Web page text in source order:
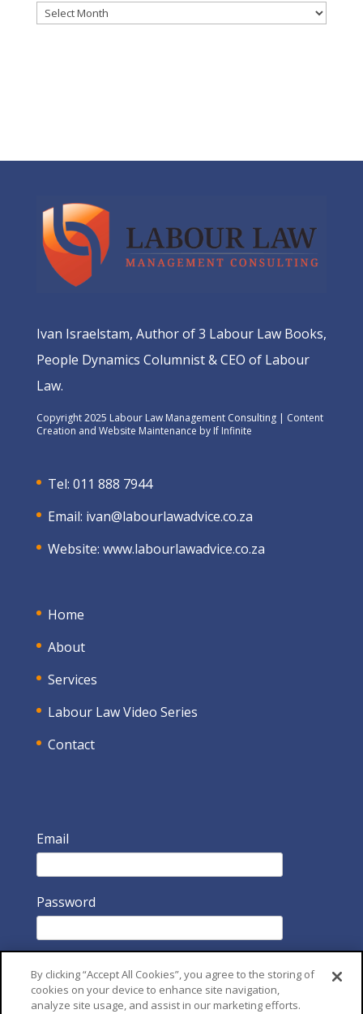
Archives
Ivan Israelstam, Author of 3 Labour Law Books,
People Dynamics Columnist & CEO of Labour
Law.
Copyright 2025 Labour Law Management Consulting | Content
Creation and Website Maintenance by If Infinite
Tel: 011 888 7944
Email: ivan@labourlawadvice.co.za
Website: www.labourlawadvice.co.za
Home
About
Services
Labour Law Video Series
Contact
Email
Password
By clicking “Accept All Cookies”, you agree to the storing of
cookies on your device to enhance site navigation,
analyze site usage, and assist in our marketing efforts.